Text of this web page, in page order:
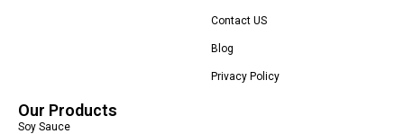
Contact US
Blog
Privacy Policy
Our Products
Soy Sauce